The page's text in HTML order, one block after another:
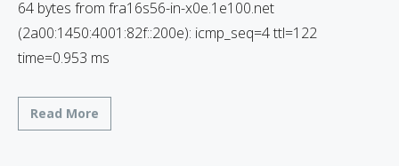
64 bytes from fra16s56-in-x0e.1e100.net
(2a00:1450:4001:82f::200e): icmp_seq=4 ttl=122
time=0.953 ms
Read More